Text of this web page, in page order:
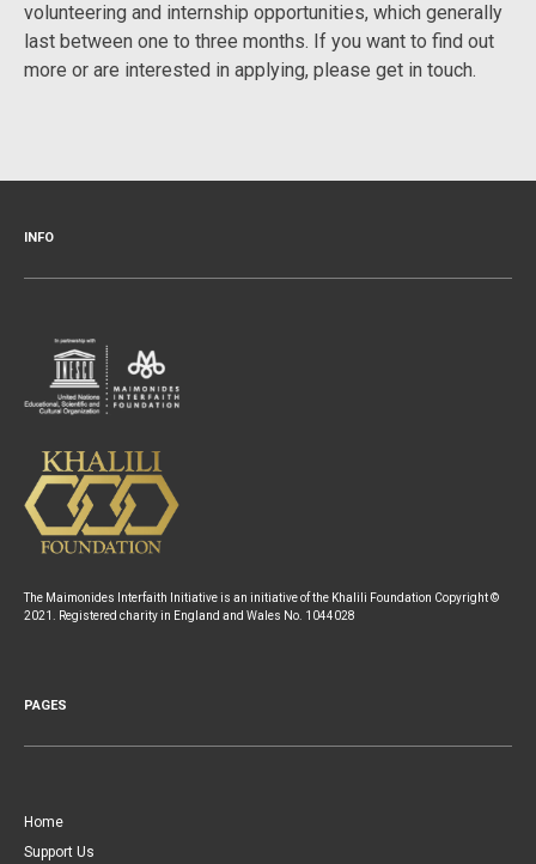
volunteering and internship opportunities, which generally
last between one to three months. If you want to find out
more or are interested in applying, please get in touch.
INFO
The Maimonides Interfaith Initiative is an initiative of the Khalili Foundation Copyright ©
2021. Registered charity in England and Wales No. 1044028
PAGES
Home
Support Us